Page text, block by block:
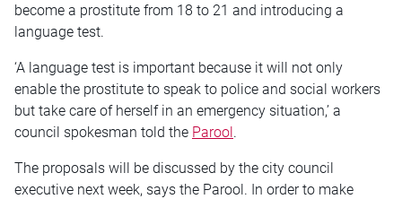
become a prostitute from 18 to 21 and introducing a
language test.
‘A language test is important because it will not only
enable the prostitute to speak to police and social workers
but take care of herself in an emergency situation,’ a
council spokesman told the Parool.
The proposals will be discussed by the city council
executive next week, says the Parool. In order to make